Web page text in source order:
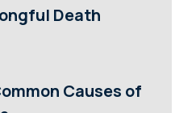
Death
Causes of